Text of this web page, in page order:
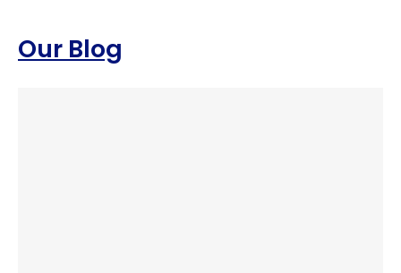
Our Blog